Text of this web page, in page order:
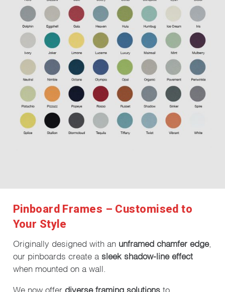
Pinboard Frames – Customised to
Your Style
Originally designed with an unframed chamfer edge,
our pinboards create a sleek shadow-line effect
when mounted on a wall.
We now offer diverse framing solutions to